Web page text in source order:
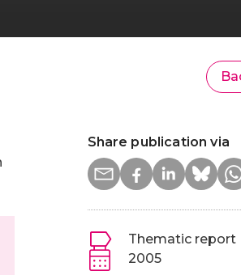
Share publication via
Thematic report
2005